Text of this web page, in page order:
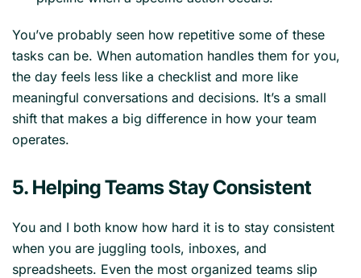
You’ve probably seen how repetitive some of these
tasks can be. When automation handles them for you,
the day feels less like a checklist and more like
meaningful conversations and decisions. It’s a small
shift that makes a big difference in how your team
operates.
5. Helping Teams Stay Consistent
You and I both know how hard it is to stay consistent
when you are juggling tools, inboxes, and
spreadsheets. Even the most organized teams slip